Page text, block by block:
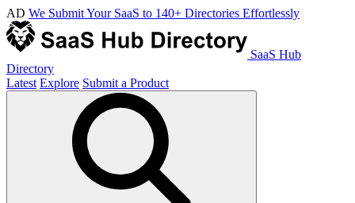
AD We Submit Your SaaS to 140+ Directories Effortlessly
SaaS Hub
Directory
Latest Explore Submit a Product